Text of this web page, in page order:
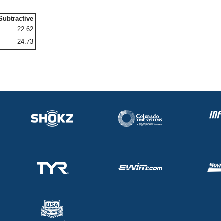
22.62
24.73